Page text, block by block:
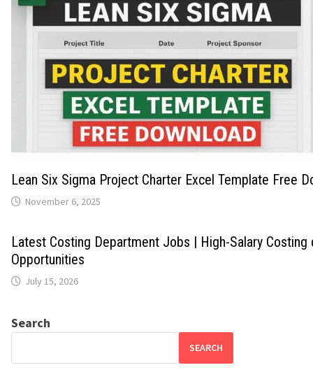
Lean Six Sigma Project Charter Excel Template Free
November 6, 2025
Latest Costing Department Jobs | High-Salary Costing
Opportunities
July 15, 2026
Search
SEARCH